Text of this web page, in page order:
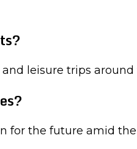
leisure trips
for the future amid